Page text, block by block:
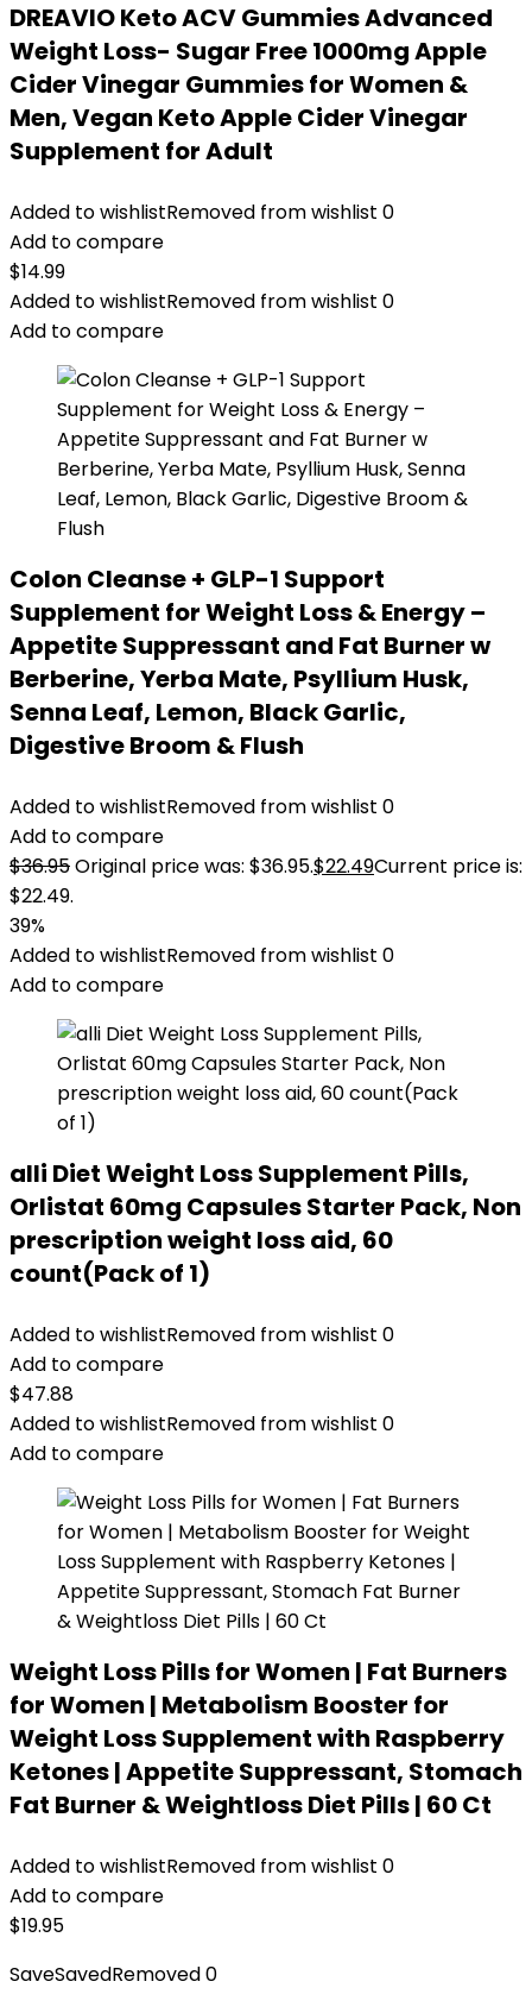
DREAVIO Keto ACV Gummies Advanced
Weight Loss- Sugar Free 1000mg Apple
Cider Vinegar Gummies for Women &
Men, Vegan Keto Apple Cider Vinegar
Supplement for Adult
Added to wishlistRemoved from wishlist 0
Add to compare
$14.99
Added to wishlistRemoved from wishlist 0
Add to compare
Colon Cleanse + GLP-1 Support
Supplement for Weight Loss & Energy –
Appetite Suppressant and Fat Burner w
Berberine, Yerba Mate, Psyllium Husk,
Senna Leaf, Lemon, Black Garlic,
Digestive Broom & Flush
Added to wishlistRemoved from wishlist 0
Add to compare
$36.95Original price was: $36.95.$22.49Current price is:
$22.49.
39%
Added to wishlistRemoved from wishlist 0
Add to compare
alli Diet Weight Loss Supplement Pills,
Orlistat 60mg Capsules Starter Pack, Non
prescription weight loss aid, 60
count(Pack of 1)
Added to wishlistRemoved from wishlist 0
Add to compare
$47.88
Added to wishlistRemoved from wishlist 0
Add to compare
Weight Loss Pills for Women | Fat Burners
for Women | Metabolism Booster for
Weight Loss Supplement with Raspberry
Ketones | Appetite Suppressant, Stomach
Fat Burner & Weightloss Diet Pills | 60 Ct
Added to wishlistRemoved from wishlist 0
Add to compare
$19.95
SaveSavedRemoved0